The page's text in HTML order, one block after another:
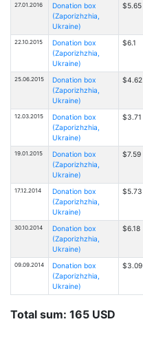
27.01.2016
Donation box
(Zaporizhzhia,
Ukraine)
$5.65
22.10.2015
Donation box
(Zaporizhzhia,
Ukraine)
$6.1
25.06.2015
Donation box
(Zaporizhzhia,
Ukraine)
$4.62
12.03.2015
Donation box
(Zaporizhzhia,
Ukraine)
$3.71
19.01.2015
Donation box
(Zaporizhzhia,
Ukraine)
$7.59
17.12.2014
Donation box
(Zaporizhzhia,
Ukraine)
$5.73
30.10.2014
Donation box
(Zaporizhzhia,
Ukraine)
$6.18
09.09.2014
Donation box
(Zaporizhzhia,
Ukraine)
$3.09
Total sum: 165 USD